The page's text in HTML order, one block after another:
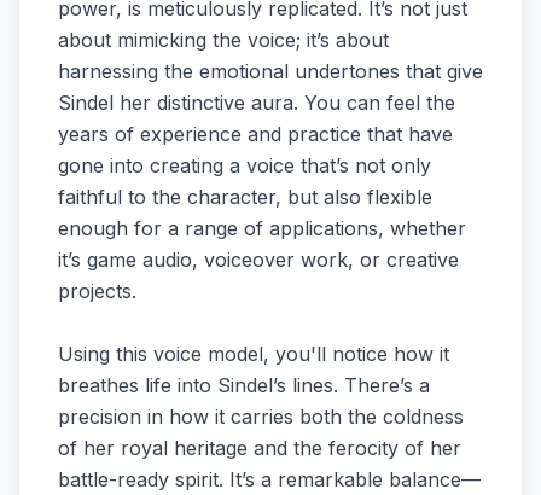
power, is meticulously replicated. It’s not just
about mimicking the voice; it’s about
harnessing the emotional undertones that give
Sindel her distinctive aura. You can feel the
years of experience and practice that have
gone into creating a voice that’s not only
faithful to the character, but also flexible
enough for a range of applications, whether
it’s game audio, voiceover work, or creative
projects.
Using this voice model, you'll notice how it
breathes life into Sindel’s lines. There’s a
precision in how it carries both the coldness
of her royal heritage and the ferocity of her
battle-ready spirit. It’s a remarkable balance—